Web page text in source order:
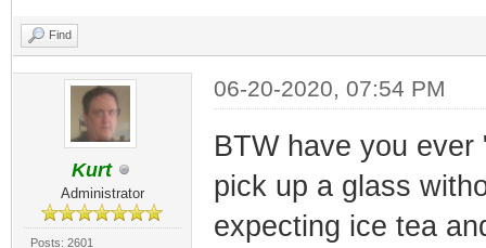
Find
Kurt
Administrator
Posts: 2601
06-20-2020, 07:54 PM
BTW have you
pick up a glass
expecting ice tea